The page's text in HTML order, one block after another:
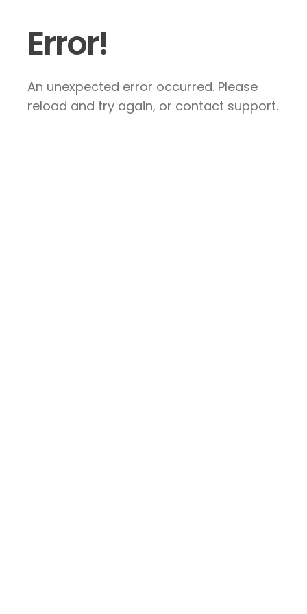
Error!
An unexpected error occurred. Please
reload and try again, or contact support.